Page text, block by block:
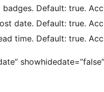
Default: true.
date. Default: true.
time. Default: true.